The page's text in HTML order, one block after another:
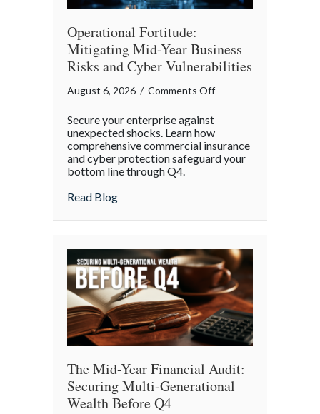
Operational Fortitude:
Mitigating Mid-Year Business
Risks and Cyber Vulnerabilities
August 6, 2026 / Comments Offon
Mid-
Vulnerabilities
Secure your enterprise against
unexpected shocks. Learn how
comprehensive commercial insurance
and cyber protection safeguard your
bottom line through Q4.
Read Blogabout Operational Fortitude: Mitigating
The Mid-Year Financial Audit:
Securing Multi-Generational
Wealth Before Q4